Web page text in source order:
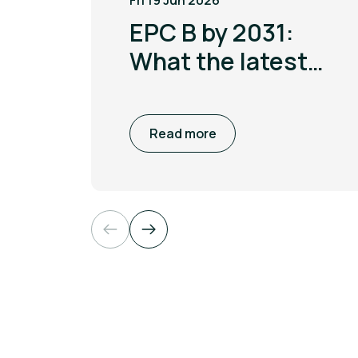
EPC B by 2031:
What the latest
means for non
domestic
Read more